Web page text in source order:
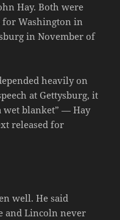
Hay. Both were
Washington in
in November of
heavily on
at Gettysburg, it
wet blanket” — Hay
released for
well. He said
and Lincoln never